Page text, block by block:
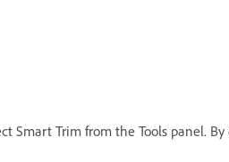
Smart Trim from the Tools panel.